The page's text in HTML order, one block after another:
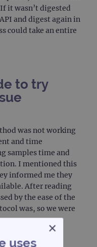
it wasn’t digested
and digest again in
could take an entire
to try
was not working
and time
samples time and
I mentioned this
informed me they
After reading
by the ease of the
was, so we were
×
uses